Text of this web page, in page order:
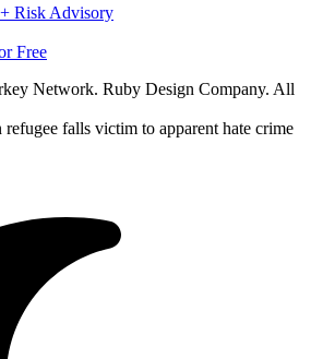
Risk Advisory
Free
Network. Ruby Design Company. All
falls victim to apparent hate crime